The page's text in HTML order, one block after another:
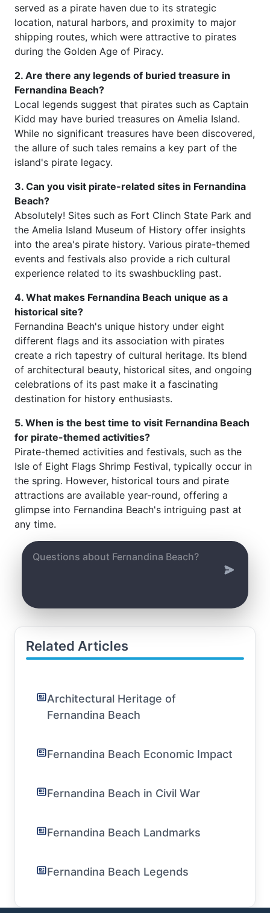
served as a pirate haven due to its strategic
location, natural harbors, and proximity to major
shipping routes, which were attractive to pirates
during the Golden Age of Piracy.
2. Are there any legends of buried treasure in
Fernandina Beach?
Local legends suggest that pirates such as Captain
Kidd may have buried treasures on Amelia Island.
While no significant treasures have been discovered,
the allure of such tales remains a key part of the
island's pirate legacy.
3. Can you visit pirate-related sites in Fernandina
Beach?
Absolutely! Sites such as Fort Clinch State Park and
the Amelia Island Museum of History offer insights
into the area's pirate history. Various pirate-themed
events and festivals also provide a rich cultural
experience related to its swashbuckling past.
4. What makes Fernandina Beach unique as a
historical site?
Fernandina Beach's unique history under eight
different flags and its association with pirates
create a rich tapestry of cultural heritage. Its blend
of architectural beauty, historical sites, and ongoing
celebrations of its past make it a fascinating
destination for history enthusiasts.
5. When is the best time to visit Fernandina Beach
for pirate-themed activities?
Pirate-themed activities and festivals, such as the
Isle of Eight Flags Shrimp Festival, typically occur in
the spring. However, historical tours and pirate
attractions are available year-round, offering a
glimpse into Fernandina Beach's intriguing past at
any time.
Related Articles
Architectural Heritage of
Fernandina Beach
Fernandina Beach Economic Impact
Fernandina Beach in Civil War
Fernandina Beach Landmarks
Fernandina Beach Legends